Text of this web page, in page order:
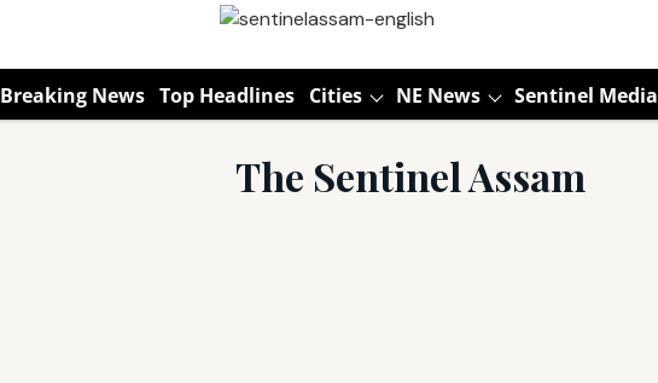
Breaking News Top Headlines Cities NE News Sentinel Media
The Sentinel Assam